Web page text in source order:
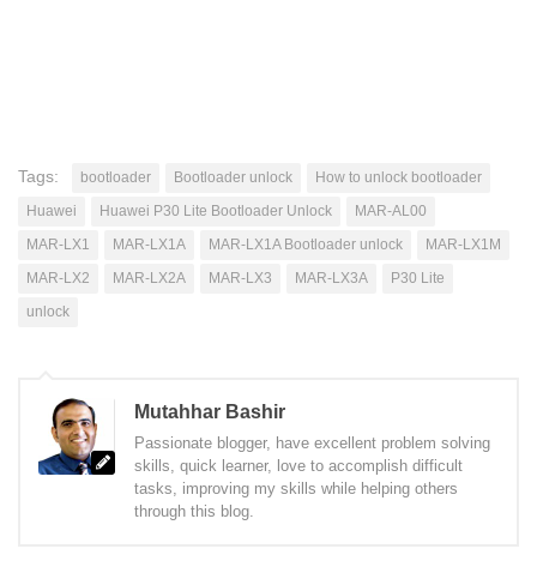
Tags: bootloader Bootloader unlock
How to unlock bootloader
Huawei
Huawei P30 Lite Bootloader Unlock
MAR-AL00
MAR-LX1
MAR-LX1A MAR-LX1A Bootloader unlock
MAR-LX1M
MAR-LX2
MAR-LX2A MAR-LX3 MAR-LX3A
P30 Lite
unlock
Mutahhar Bashir
Passionate blogger, have excellent problem solving
skills, quick learner, love to accomplish difficult
tasks, improving my skills while helping others
through this blog.